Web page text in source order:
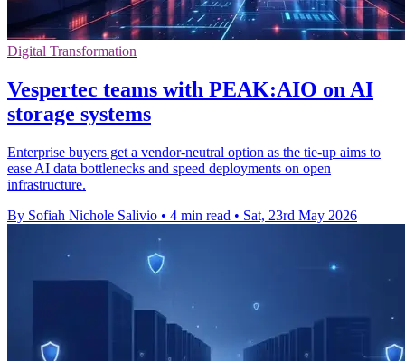
Digital Transformation
Vespertec teams with PEAK:AIO on AI
storage systems
Enterprise buyers get a vendor-neutral option as the tie-up aims to
ease AI data bottlenecks and speed deployments on open
infrastructure.
By Sofiah Nichole Salivio • 4 min read • Sat, 23rd May 2026